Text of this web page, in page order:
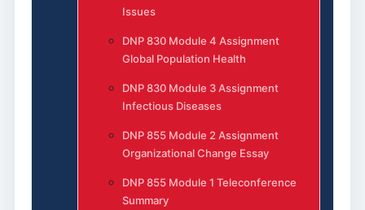
Issues
DNP 830 Module 4 Assignment
Global Population Health
DNP 830 Module 3 Assignment
Infectious Diseases
DNP 855 Module 2 Assignment
Organizational Change Essay
DNP 855 Module 1 Teleconference
Summary